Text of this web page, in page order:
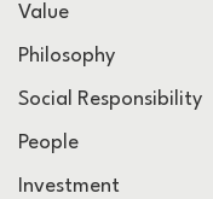
Value
Philosophy
Social Responsibility
People
Investment